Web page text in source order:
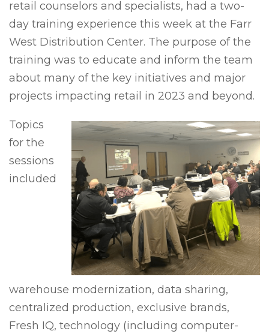
retail counselors and specialists, had a two-
day training experience this week at the Farr
West Distribution Center. The purpose of the
training was to educate and inform the team
about many of the key initiatives and major
projects impacting retail in 2023 and beyond.
Topics
for the
sessions
included
warehouse modernization, data sharing,
centralized production, exclusive brands,
Fresh IQ, technology (including computer-